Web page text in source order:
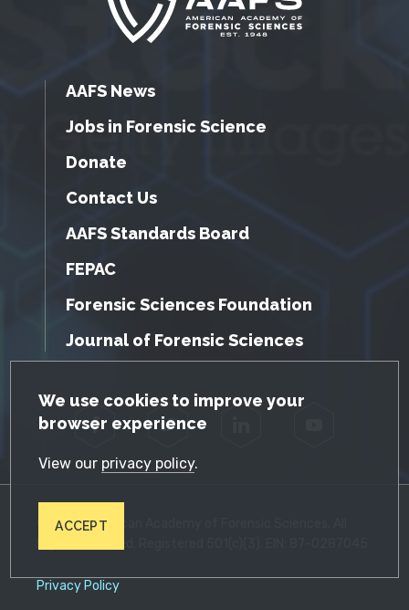
GDPR Cookie Notice
We use cookies to improve your
browser experience
View our privacy policy.
ACCEPT
AAFS News
Jobs in Forensic Science
Donate
Contact Us
AAFS Standards Board
FEPAC
Forensic Sciences Foundation
Journal of Forensic Sciences
Facebook Twitter
© 2026 American Academy of Forensic Sciences. All
Privacy Policy